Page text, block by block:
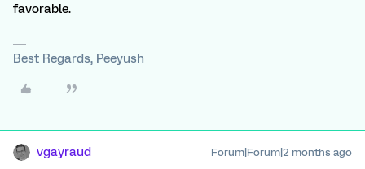
favorable.
Best Regards, Peeyush
vgayraud Forum|Forum|2 months ago